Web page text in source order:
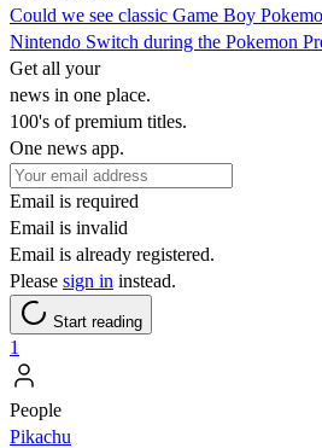
Could we see classic Game Boy
Nintendo Switch during the Pokemon
Get all your
news in one place.
100's of premium titles.
One news app.
Email is required
Email is invalid
Email is already registered.
Please sign in instead.
Start reading
1
People
Pikachu